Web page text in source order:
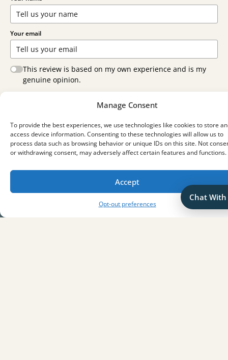
Manage Consent
To provide the best experiences, we use technologies like cookies to store
access device information. Consenting to these technologies will allow us to
process data such as browsing behavior or unique IDs on this site. Not
or withdrawing consent, may adversely affect certain features and functions.
Accept
Opt-out preferences
Your email
This review is based on my own experience and is my
genuine opinion.
Lates Reviews
Chat With